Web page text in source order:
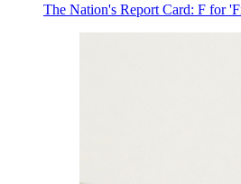
The Nation's Report Card: F for